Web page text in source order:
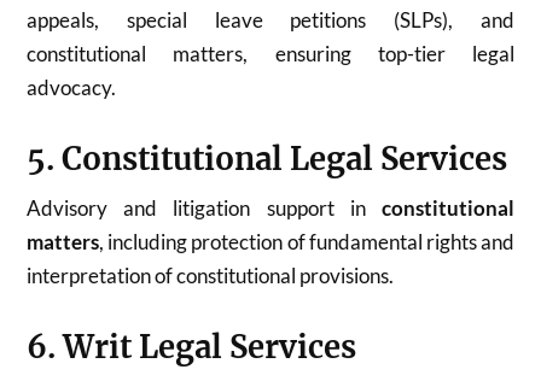
appeals, special leave petitions (SLPs), and
constitutional matters, ensuring top-tier legal
advocacy.
5. Constitutional Legal Services
Advisory and litigation support in constitutional
matters, including protection of fundamental rights and
interpretation of constitutional provisions.
6. Writ Legal Services